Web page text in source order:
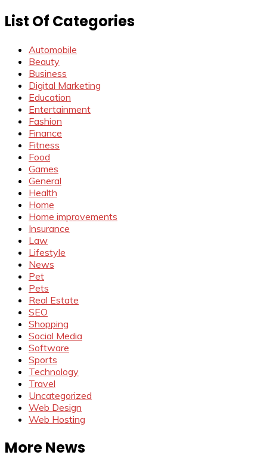
List Of Categories
Automobile
Beauty
Business
Digital Marketing
Education
Entertainment
Fashion
Finance
Fitness
Food
Games
General
Health
Home
Home improvements
Insurance
Law
Lifestyle
News
Pet
Pets
Real Estate
SEO
Shopping
Social Media
Software
Sports
Technology
Travel
Uncategorized
Web Design
Web Hosting
More News